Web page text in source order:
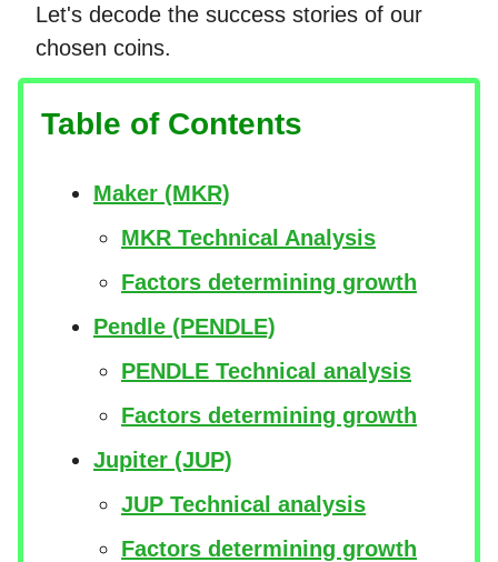
Let's decode the success stories of our
chosen coins.
Table of Contents
Maker (MKR)
MKR Technical Analysis
Factors determining growth
Pendle (PENDLE)
PENDLE Technical analysis
Factors determining growth
Jupiter (JUP)
JUP Technical analysis
Factors determining growth